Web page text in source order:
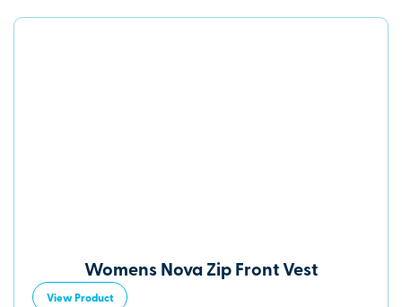
Womens Nova Zip Front Vest
View Product